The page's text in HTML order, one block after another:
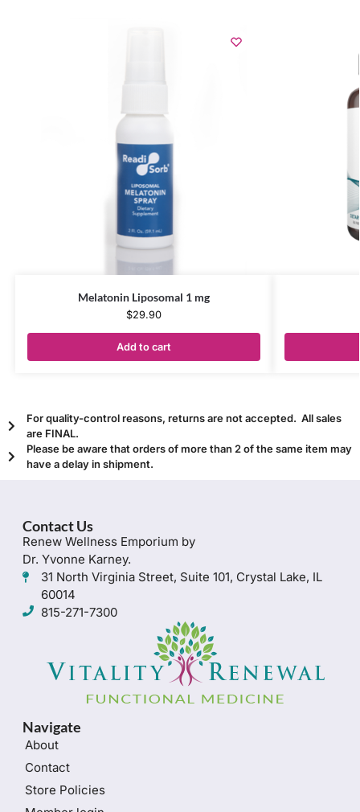
Melatonin Liposomal 1 mg
$29.90
Add to cart
For quality-control reasons, returns are not accepted. All sales
are FINAL.
Please be aware that orders of more than 2 of the same item may
have a delay in shipment.
Contact Us
Renew Wellness Emporium by
Dr. Yvonne Karney.
31 North Virginia Street, Suite 101, Crystal Lake, IL
60014
815-271-7300
Navigate
About
Contact
Store Policies